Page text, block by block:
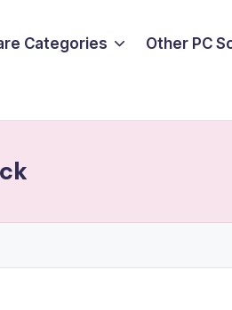
Categories Other PC